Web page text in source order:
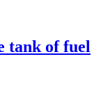
tank of fuel